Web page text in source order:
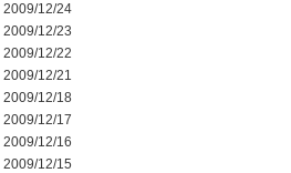
2009/12/24
2009/12/23
2009/12/22
2009/12/21
2009/12/18
2009/12/17
2009/12/16
2009/12/15